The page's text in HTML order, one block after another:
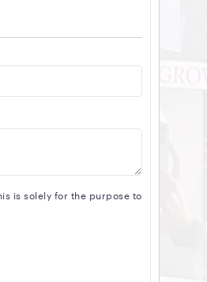
is solely for the purpose to